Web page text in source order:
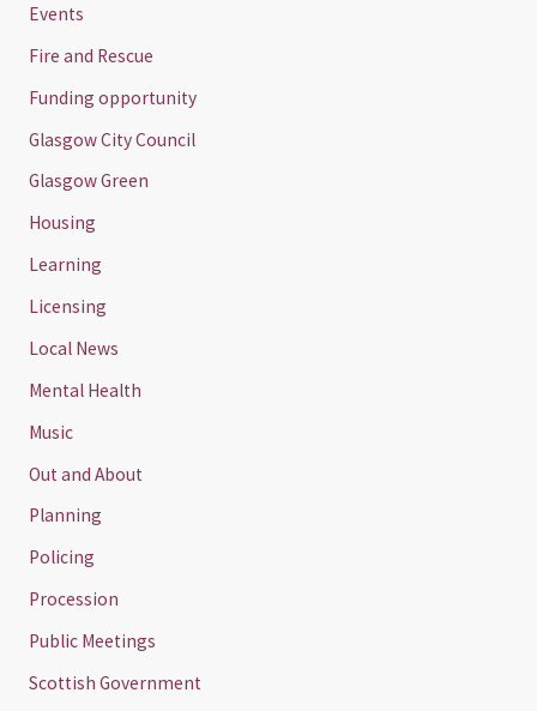
Events
Fire and Rescue
Funding opportunity
Glasgow City Council
Glasgow Green
Housing
Learning
Licensing
Local News
Mental Health
Music
Out and About
Planning
Policing
Procession
Public Meetings
Scottish Government